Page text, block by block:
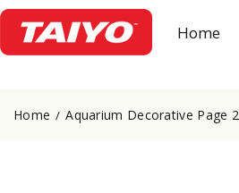
Home
Home Aquarium Decorative Page 2